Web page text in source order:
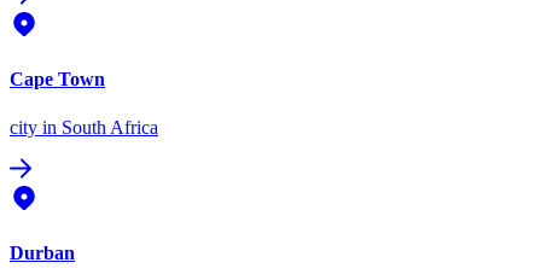
Cape Town
city in South Africa
Durban